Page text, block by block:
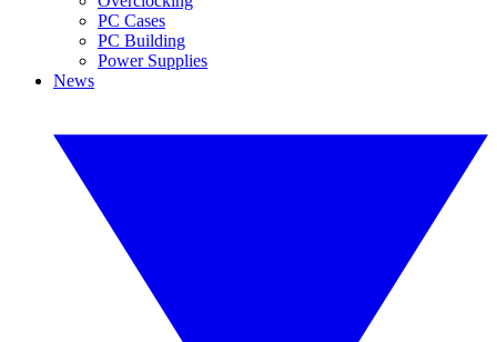
PC Cases
PC Building
Power Supplies
News